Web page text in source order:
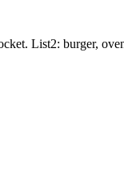
List2: burger,